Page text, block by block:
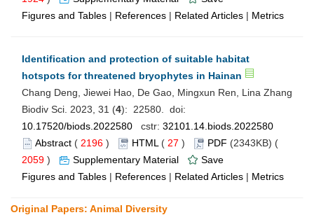
Figures and Tables | References | Related Articles | Metrics
Identification and protection of suitable habitat
hotspots for threatened bryophytes in Hainan
Chang Deng, Jiewei Hao, De Gao, Mingxun Ren, Lina Zhang
Biodiv Sci. 2023, 31 (4): 22580. doi:
10.17520/biods.2022580 cstr: 32101.14.biods.2022580
Abstract ( 2196 ) HTML ( 27 ) PDF (2343KB) (
2059 ) Supplementary Material
Save
Figures and Tables | References | Related Articles | Metrics
Original Papers: Animal Diversity